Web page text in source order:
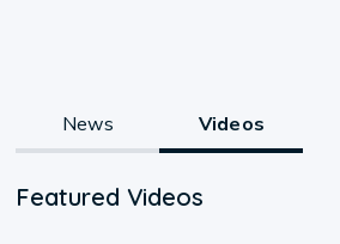
News Videos
Featured Videos